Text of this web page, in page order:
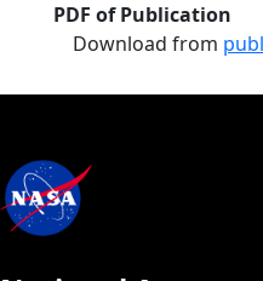
PDF of Publication
Download from